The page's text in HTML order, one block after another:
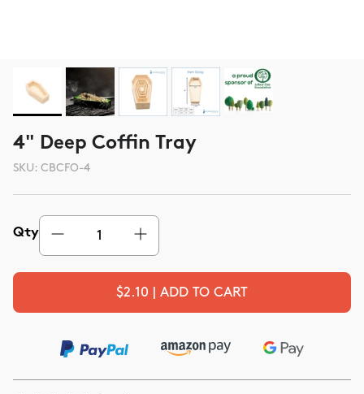
4" Deep Coffin Tray
SKU: CBCFO-4
Qty
$2.10 | ADD TO CART